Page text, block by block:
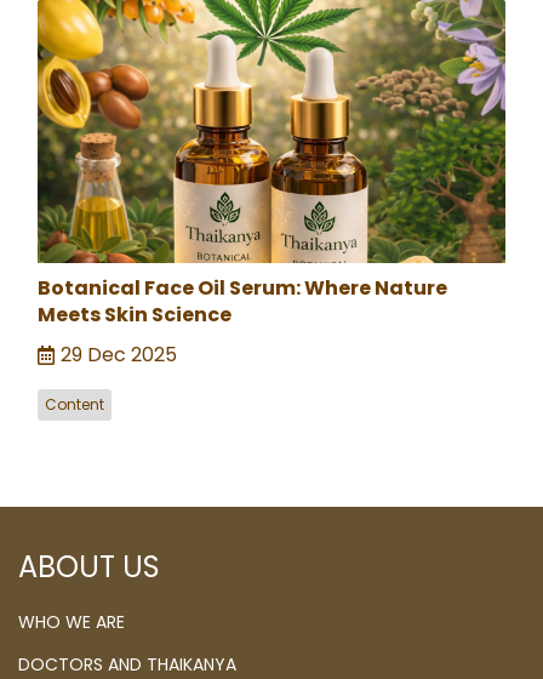
Botanical Face Oil Serum: Where Nature
Meets Skin Science
29 Dec 2025
Content
ABOUT US
WHO WE ARE
DOCTORS AND THAIKANYA